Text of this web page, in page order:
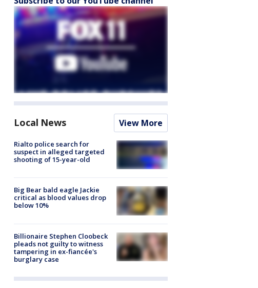
Local News View More
Rialto police search for
suspect in alleged targeted
shooting of 15-year-old
Big Bear bald eagle Jackie
critical as blood values drop
below 10%
Billionaire Stephen Cloobeck
pleads not guilty to witness
tampering in ex-fiancée's
burglary case